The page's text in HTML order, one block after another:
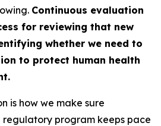
Continuous evaluation
for reviewing that new
whether we need to
to protect human health
is how we make sure
regulatory program keeps pace